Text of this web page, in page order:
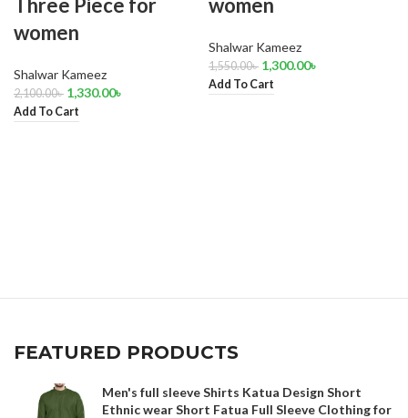
Three Piece for
women
Shalwar Kameez
2,100.00৳ 1,330.00৳
Add To Cart
women
Shalwar Kameez
1,550.00৳ 1,300.00৳
Add To Cart
FEATURED PRODUCTS
Men's full sleeve Shirts Katua Design Short
Ethnic wear Short Fatua Full Sleeve Clothing for